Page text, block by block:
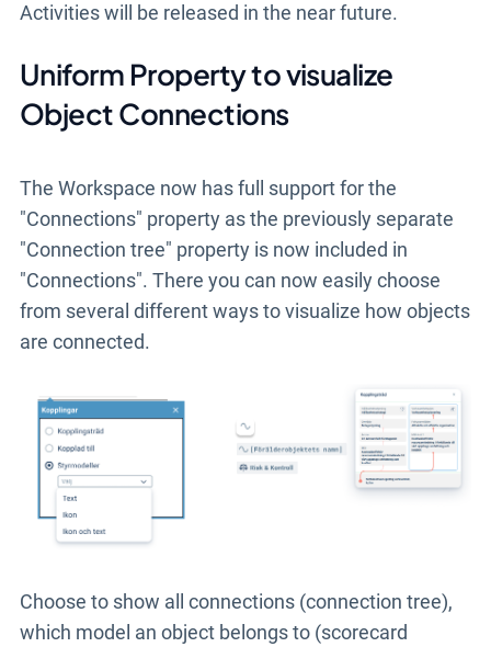
Activities will be released in the near future.
Uniform Property to visualize
Object Connections
The Workspace now has full support for the
"Connections" property as the previously separate
"Connection tree" property is now included in
"Connections". There you can now easily choose
from several different ways to visualize how objects
are connected.
Choose to show all connections (connection tree),
which model an object belongs to (scorecard